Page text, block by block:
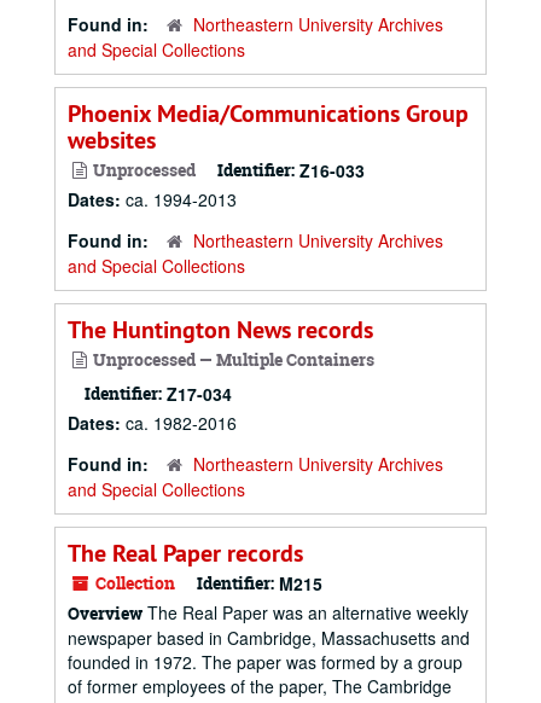
Found in:
Northeastern University Archives
and Special Collections
Phoenix Media/Communications Group
websites
Unprocessed Identifier: Z16-033
Dates: ca. 1994-2013
Found in:
Northeastern University Archives
and Special Collections
The Huntington News records
Unprocessed — Multiple Containers
Identifier: Z17-034
Dates: ca. 1982-2016
Found in:
Northeastern University Archives
and Special Collections
The Real Paper records
Collection Identifier: M215
Overview The Real Paper was an alternative weekly
newspaper based in Cambridge, Massachusetts and
founded in 1972. The paper was formed by a group
of former employees of the paper, The Cambridge